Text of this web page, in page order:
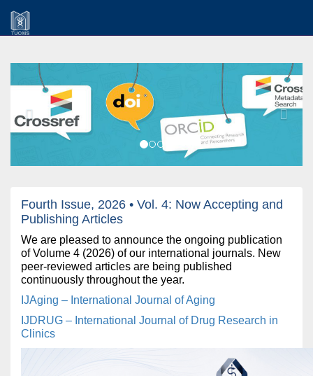
Previous Next
Fourth Issue, 2026 • Vol. 4: Now Accepting and
Publishing Articles
We are pleased to announce the ongoing publication
of Volume 4 (2026) of our international journals. New
peer-reviewed articles are being published
continuously throughout the year.
IJAging – International Journal of Aging
IJDRUG – International Journal of Drug Research in
Clinics